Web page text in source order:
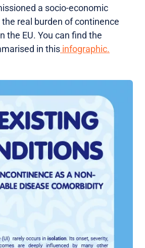
a socio-economic
real burden of continence
the EU. You can find the
in this infographic.